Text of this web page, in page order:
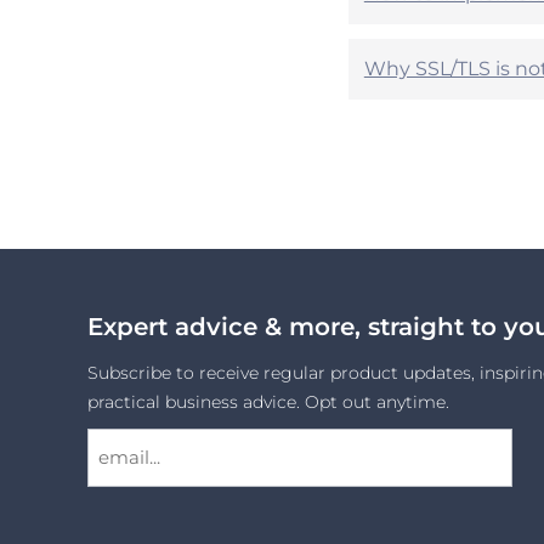
Why SSL/TLS is
Expert advice & more, straight to
Subscribe to receive regular product updates,
practical business advice. Opt out anytime.